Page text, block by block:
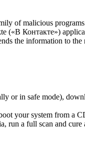
of malicious
(«В Контакте»)
the information to
or in safe mode),
your system from a
a full scan and cure